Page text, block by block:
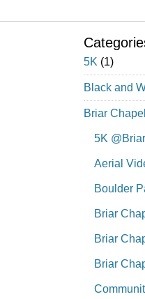
5K (1)
Black and
Briar Chapel
5K
Aerial
Boulder
Briar
Briar
Briar